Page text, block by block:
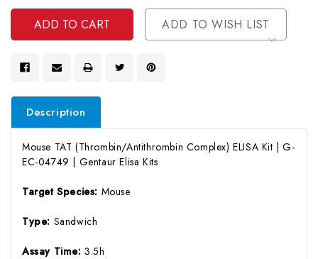
Undefined
ADD TO WISH LIST
Description
Mouse TAT (Thrombin/Antithrombin Complex) ELISA Kit | G-
EC-04749 | Gentaur Elisa Kits
Target Species: Mouse
Type: Sandwich
Assay Time:3.5h